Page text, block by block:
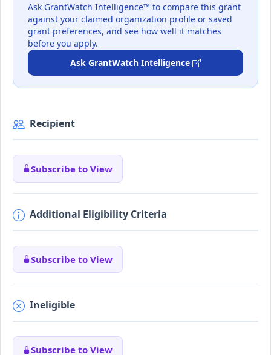
Ask GrantWatch Intelligence™ to compare this grant
against your claimed organization profile or saved
grant preferences, and see how well it matches
before you apply.
Ask GrantWatch Intelligence
Recipient
Subscribe to View
Additional Eligibility Criteria
Subscribe to View
Ineligible
Subscribe to View